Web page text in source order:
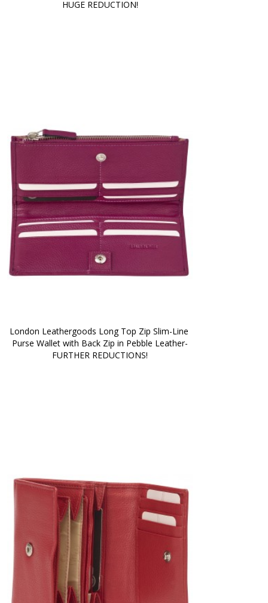
HUGE REDUCTION!
London Leathergoods Long Top Zip Slim-Line
Purse Wallet with Back Zip in Pebble Leather-
FURTHER REDUCTIONS!